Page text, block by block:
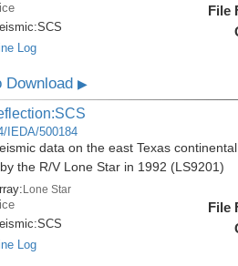
SCS
Log
File
Download▶
IEDA/500184
data on the east Texas
the R/V Lone Star in 1992 (LS9201)
Lone Star
SCS
Log
File